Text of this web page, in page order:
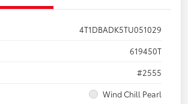
4T1DBADK5TU051029
619450T
#2555
Wind Chill Pearl